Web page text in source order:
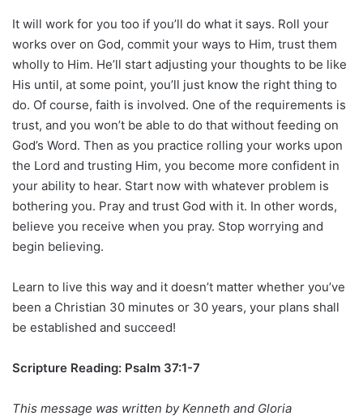
It will work for you too if you’ll do what it says. Roll your
works over on God, commit your ways to Him, trust them
wholly to Him. He’ll start adjusting your thoughts to be like
His until, at some point, you’ll just know the right thing to
do. Of course, faith is involved. One of the requirements is
trust, and you won’t be able to do that without feeding on
God’s Word. Then as you practice rolling your works upon
the Lord and trusting Him, you become more confident in
your ability to hear. Start now with whatever problem is
bothering you. Pray and trust God with it. In other words,
believe you receive when you pray. Stop worrying and
begin believing.
Learn to live this way and it doesn’t matter whether you’ve
been a Christian 30 minutes or 30 years, your plans shall
be established and succeed!
Scripture Reading: Psalm 37:1-7
This message was written by Kenneth and Gloria